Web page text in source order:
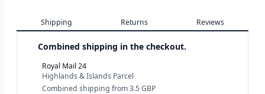
Shipping Returns Reviews
Combined shipping in the checkout.
Royal Mail 24
Highlands & Islands Parcel
Combined shipping from3.5 GBP